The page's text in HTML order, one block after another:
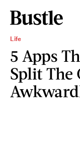
Life
5 Apps
Split The